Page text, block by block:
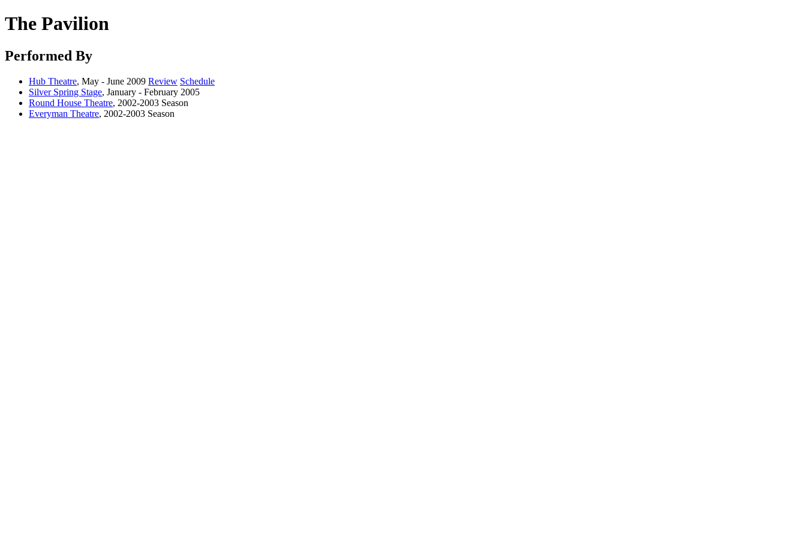
The Pavilion
Performed By
Hub Theatre, May - June 2009 Review Schedule
Silver Spring Stage, January - February 2005
Round House Theatre, 2002-2003 Season
Everyman Theatre, 2002-2003 Season